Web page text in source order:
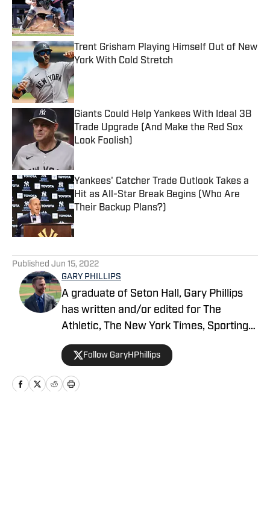
Published by on Invalid Date
Trent Grisham Playing Himself Out of New
York With Cold Stretch
Published by on Invalid Date
Giants Could Help Yankees With Ideal 3B
Trade Upgrade (And Make the Red Sox
Look Foolish)
Yankees' Catcher Trade Outlook Takes a
Hit as All-Star Break Begins (Who Are
Their Backup Plans?)
Published Jun 15, 2022
GARY PHILLIPS
A graduate of Seton Hall, Gary Phillips
has written and/or edited for The
Athletic, The New York Times, Sporting
News, USA Today Sports’ Jets Wire,
Bleacher Report and Yankees Magazine,
among others. He can be reached at
garyhphillips@outlook.com.
Follow GaryHPhillips